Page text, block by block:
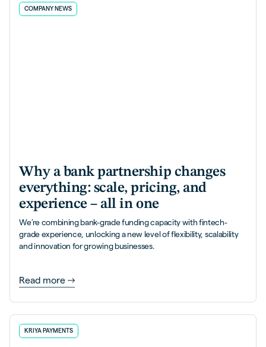
COMPANY NEWS
Why a bank partnership changes
everything: scale, pricing, and
experience – all in one
We’re combining bank-grade funding capacity with fintech-
grade experience, unlocking a new level of flexibility, scalability
and innovation for growing businesses.
Read more
KRIYA PAYMENTS